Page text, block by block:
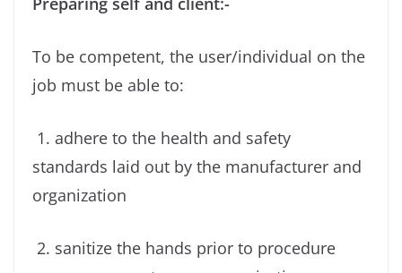
To be competent, the user/individual on the
job must be able to:
1. adhere to the health and safety
standards laid out by the manufacturer and
organization
2. sanitize the hands prior to procedure